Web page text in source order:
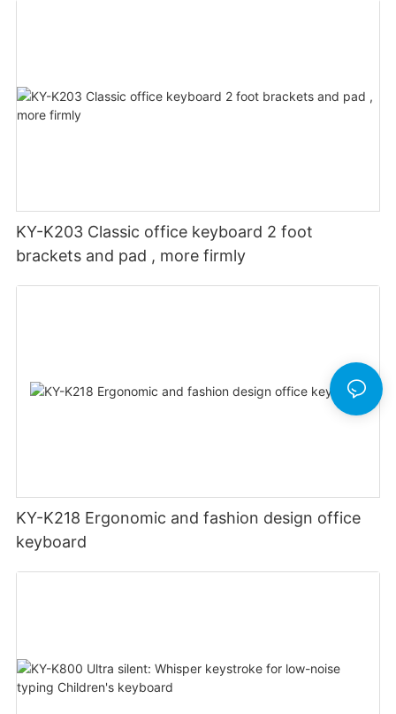
KY-K203 Classic office keyboard 2 foot
brackets and pad , more firmly
KY-K218 Ergonomic and fashion design office
keyboard